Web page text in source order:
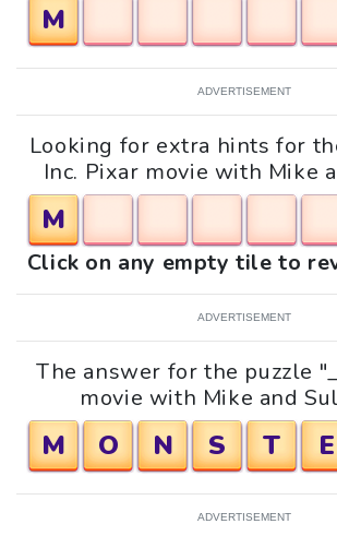
M
ADVERTISEMENT
Looking for extra hints for
Inc. Pixar movie with Mike
M
Click on any empty tile to
ADVERTISEMENT
The answer for the puzzle
movie with Mike and
M O N S T E
ADVERTISEMENT